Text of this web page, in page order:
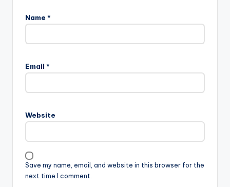
Name *
Email *
Website
Save my name, email, and website in this browser for the
next time I comment.